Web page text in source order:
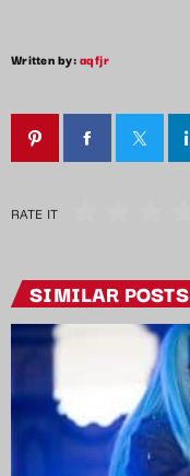
Written by:aqfjr
RATE IT
SIMILAR POSTS